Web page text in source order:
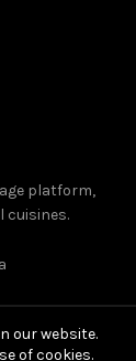
platform,
cuisines.
our website.
of cookies.